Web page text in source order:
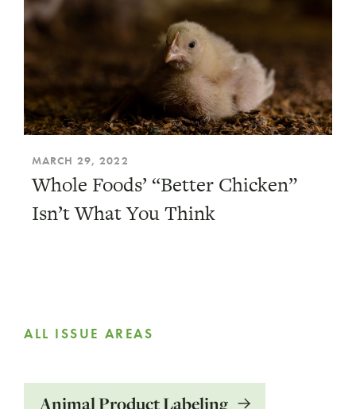
MARCH 29, 2022
Whole Foods’ “Better Chicken”
Isn’t What You Think
ALL ISSUE AREAS
Animal Product Labeling